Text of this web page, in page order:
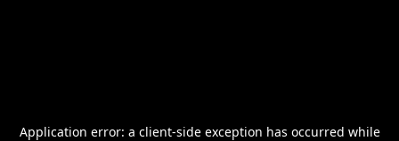
Application error: a client-side exception has occurred while